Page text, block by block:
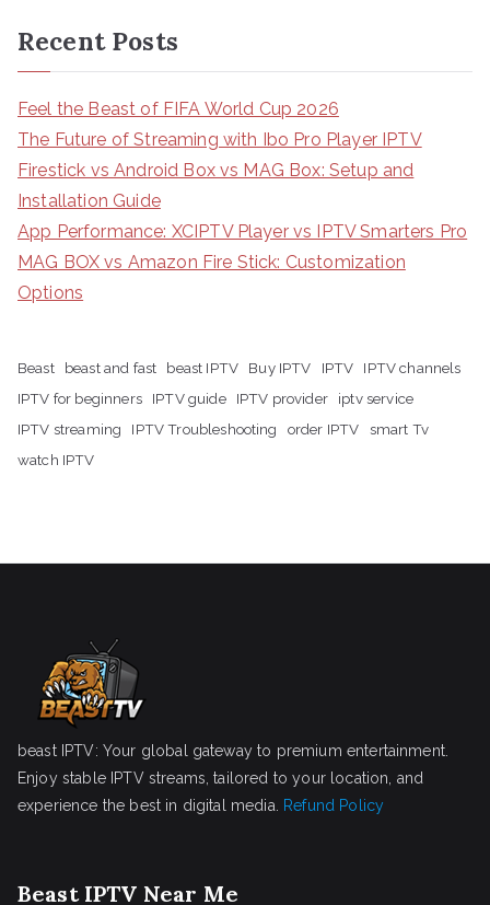
Recent Posts
Feel the Beast of FIFA World Cup 2026
The Future of Streaming with Ibo Pro Player IPTV
Firestick vs Android Box vs MAG Box: Setup and
Installation Guide
App Performance: XCIPTV Player vs IPTV Smarters Pro
MAG BOX vs Amazon Fire Stick: Customization
Options
Beast beast and fast beast IPTV Buy IPTV IPTV
IPTV channels
IPTV for beginners
IPTV guide IPTV provider
iptv service
IPTV streaming
IPTV Troubleshooting order IPTV
smart Tv
watch IPTV
beast IPTV: Your global gateway to premium entertainment.
Enjoy stable IPTV streams, tailored to your location, and
experience the best in digital media.
Refund Policy
Beast IPTV Near Me